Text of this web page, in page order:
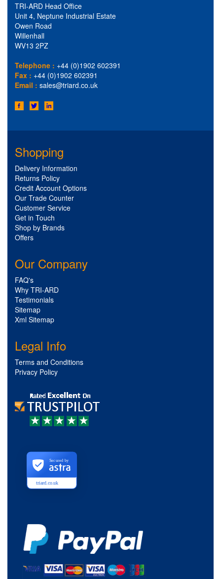
TRI-ARD Head Office
Unit 4, Neptune Industrial Estate
Owen Road
Willenhall
WV13 2PZ
Telephone : +44 (0)1902 602391
Fax : +44 (0)1902 602391
Email : sales@triard.co.uk
Shopping
Delivery Information
Returns Policy
Credit Account Options
Our Trade Counter
Customer Service
Get in Touch
Shop by Brands
Offers
Our Company
FAQ's
Why TRI-ARD
Testimonials
Sitemap
Xml Sitemap
Legal Info
Terms and Conditions
Privacy Policy
triard.co.uk
Secured by